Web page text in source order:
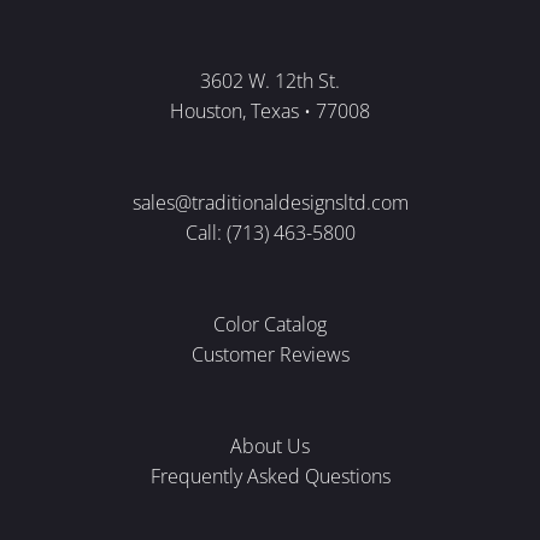
3602 W. 12th St.
Houston, Texas • 77008
sales@traditionaldesignsltd.com
Call: (713) 463-5800
Color Catalog
Customer Reviews
About Us
Frequently Asked Questions